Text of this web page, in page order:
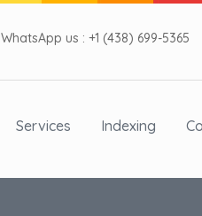
WhatsApp us : +1 (438) 699-5365
Services Indexing